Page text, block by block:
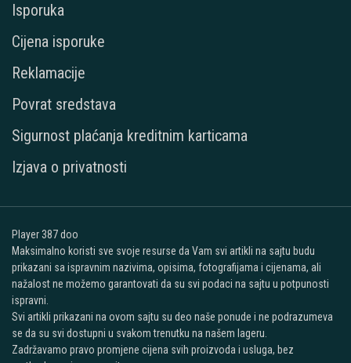
Isporuka
Cijena isporuke
Reklamacije
Povrat sredstava
Sigurnost plaćanja kreditnim karticama
Izjava o privatnosti
Player 387 doo
Maksimalno koristi sve svoje resurse da Vam svi artikli na sajtu budu
prikazani sa ispravnim nazivima, opisima, fotografijama i cijenama, ali
nažalost ne možemo garantovati da su svi podaci na sajtu u potpunosti
ispravni.
Svi artikli prikazani na ovom sajtu su deo naše ponude i ne podrazumeva
se da su svi dostupni u svakom trenutku na našem lageru.
Zadržavamo pravo promjene cijena svih proizvoda i usluga, bez